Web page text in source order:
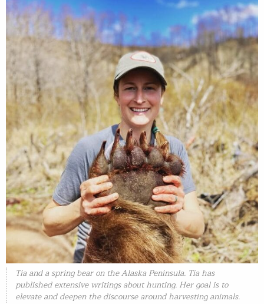
Tia and a spring bear on the Alaska Peninsula. Tia has
published extensive writings about hunting. Her goal is to
elevate and deepen the discourse around harvesting animals.